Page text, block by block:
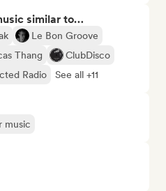
similar to…
Le Bon Groove
Thang
ClubDisco
Radio See all +11
music